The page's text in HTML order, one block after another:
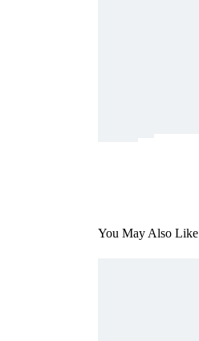
You May Also Like